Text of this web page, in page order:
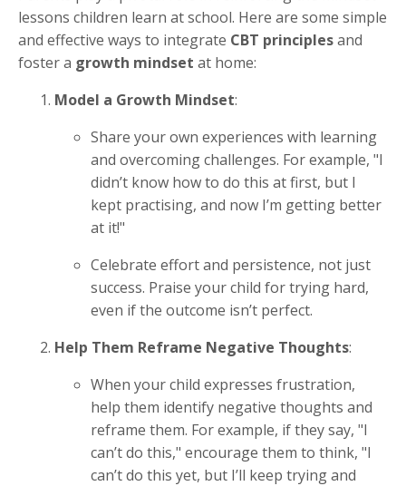
lessons children learn at school. Here are some simple
and effective ways to integrate CBT principlesand
foster a growth mindset at home:
Model a Growth Mindset:
Share your own experiences with learning
and overcoming challenges. For example, "I
didn’t know how to do this at first, but I
kept practising, and now I’m getting better
at it!"
Celebrate effort and persistence, not just
success. Praise your child for trying hard,
even if the outcome isn’t perfect.
Help Them Reframe Negative Thoughts:
When your child expresses frustration,
help them identify negative thoughts and
reframe them. For example, if they say, "I
can’t do this," encourage them to think, "I
can’t do this yet, but I’ll keep trying and